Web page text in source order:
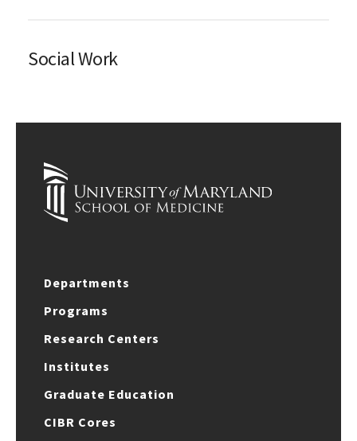
Social Work
Departments
Programs
Research Centers
Institutes
Graduate Education
CIBR Cores